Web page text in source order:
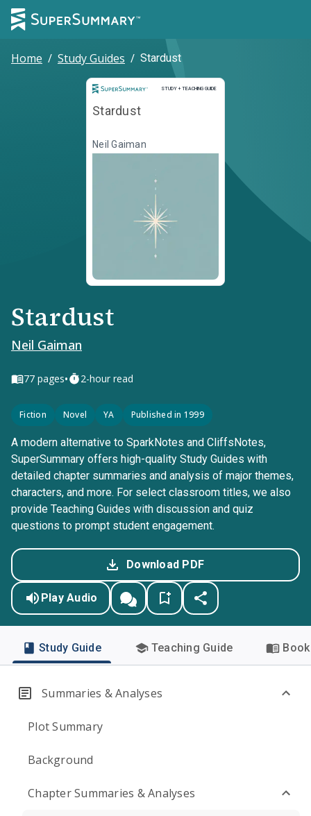
Home / Study Guides / Stardust
STUDY + TEACHING GUIDE
Study and Teaching Guide
Stardust
Neil Gaiman
Stardust
Neil Gaiman
77 pages• 2-hour read
Fiction Novel YA Published in 1999
A modern alternative to SparkNotes and CliffsNotes,
SuperSummary offers high-quality Study Guides with
detailed chapter summaries and analysis of major themes,
characters, and more. For select classroom titles, we also
provide Teaching Guides with discussion and quiz
questions to prompt student engagement.
Download PDF
Play Audio
Study Guide Teaching Guide
Summaries & Analyses
Plot Summary
Background
Chapter Summaries & Analyses